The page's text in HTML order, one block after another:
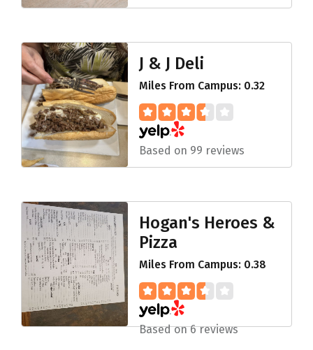
J & J Deli
Miles From Campus: 0.32
Based on 99 reviews
Hogan's Heroes &
Pizza
Miles From Campus: 0.38
Based on 6 reviews